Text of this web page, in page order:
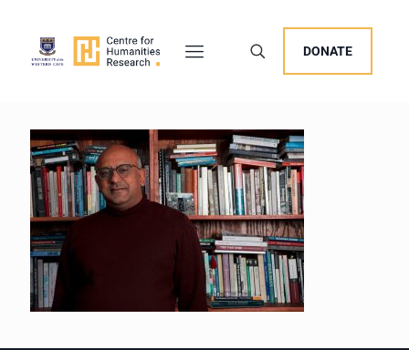
DONATE